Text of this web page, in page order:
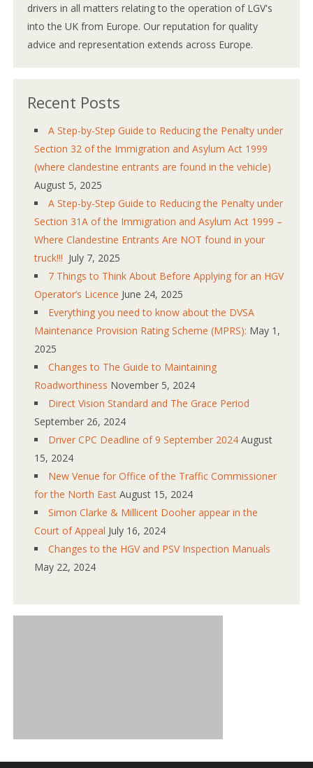
drivers in all matters relating to the operation of LGV's
into the UK from Europe. Our reputation for quality
advice and representation extends across Europe.
Recent Posts
A Step-by-Step Guide to Reducing the Penalty under
Section 32 of the Immigration and Asylum Act 1999
(where clandestine entrants are found in the vehicle)
August 5, 2025
A Step-by-Step Guide to Reducing the Penalty under
Section 31A of the Immigration and Asylum Act 1999 –
Where Clandestine Entrants Are NOT found in your
truck!!! July 7, 2025
7 Things to Think About Before Applying for an HGV
Operator’s Licence June 24, 2025
Everything you need to know about the DVSA
Maintenance Provision Rating Scheme (MPRS): May 1,
2025
Changes to The Guide to Maintaining
Roadworthiness November 5, 2024
Direct Vision Standard and The Grace Period
September 26, 2024
Driver CPC Deadline of 9 September 2024 August
15, 2024
New Venue for Office of the Traffic Commissioner
for the North East August 15, 2024
Simon Clarke & Millicent Dooher appear in the
Court of Appeal July 16, 2024
Changes to the HGV and PSV Inspection Manuals
May 22, 2024